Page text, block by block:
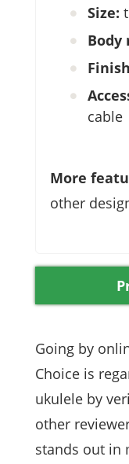
Size:
Body
cable
More
other
Going by
Choice is
ukulele by
other
stands out in